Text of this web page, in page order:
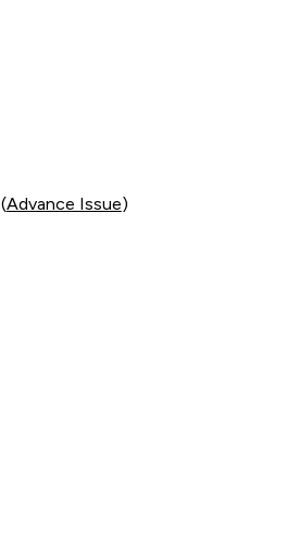
(Advance Issue)